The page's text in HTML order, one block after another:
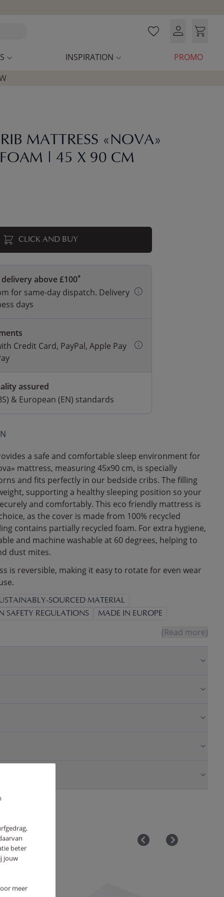
beter
jouw
meer
INSPIRATION
PROMO
MATTRESS «NOVA»
| 45 X 90 CM
CLICK AND BUY
delivery above £100*
for same-day dispatch. Delivery
days
Credit Card, PayPal, Apple Pay
assured
& European (EN) standards
a safe and comfortable sleep environment for
mattress, measuring 45x90 cm, is specially
and fits perfectly in our bedside cribs. The filling
supporting a healthy sleeping position so your
and comfortably. This eco friendly mattress is
as the cover is made from 100% recycled
contains partially recycled foam. For extra hygiene,
and machine washable at 60 degrees, helping to
dust mites.
is reversible, making it easy to rotate for even wear
SOURCED MATERIAL
SAFETY REGULATIONS
MADE IN EUROPE
(Read more)